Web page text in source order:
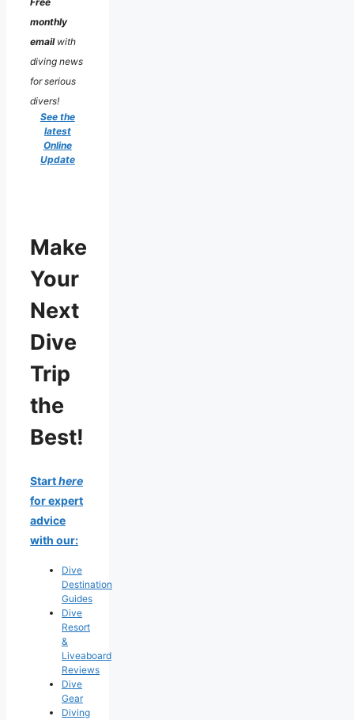
monthly
emailwith
diving news
for serious
divers!
See the
latest
Online
Update
Make
Your
Next
Dive
Trip
the
Best!
Starthere
for expert
advice
with our:
Dive
Destination
Guides
Dive
Resort
&
Liveaboard
Reviews
Dive
Gear
Diving